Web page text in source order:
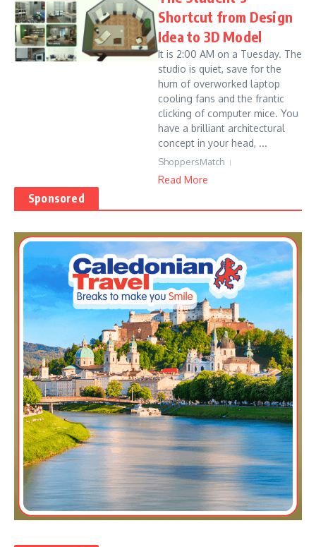
Shortcut from Design
Idea to 3D Model
It is 2:00 AM on a Tuesday. The
studio is quiet, save for the
hum of overworked laptop
cooling fans and the frantic
clicking of computer mice. You
have a brilliant architectural
concept in your head, ...
ShoppersMatch
Read More
Sponsored